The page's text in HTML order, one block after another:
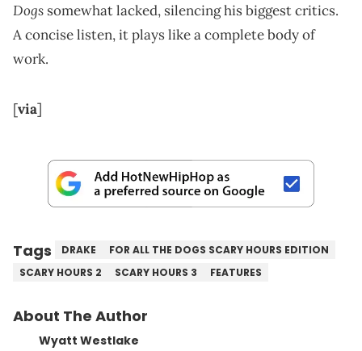
Dogs somewhat lacked, silencing his biggest critics.
A concise listen, it plays like a complete body of
work.
[via]
Tags DRAKE
FOR ALL THE DOGS SCARY HOURS EDITION
SCARY HOURS 2
SCARY HOURS 3 FEATURES
About The Author
Wyatt Westlake